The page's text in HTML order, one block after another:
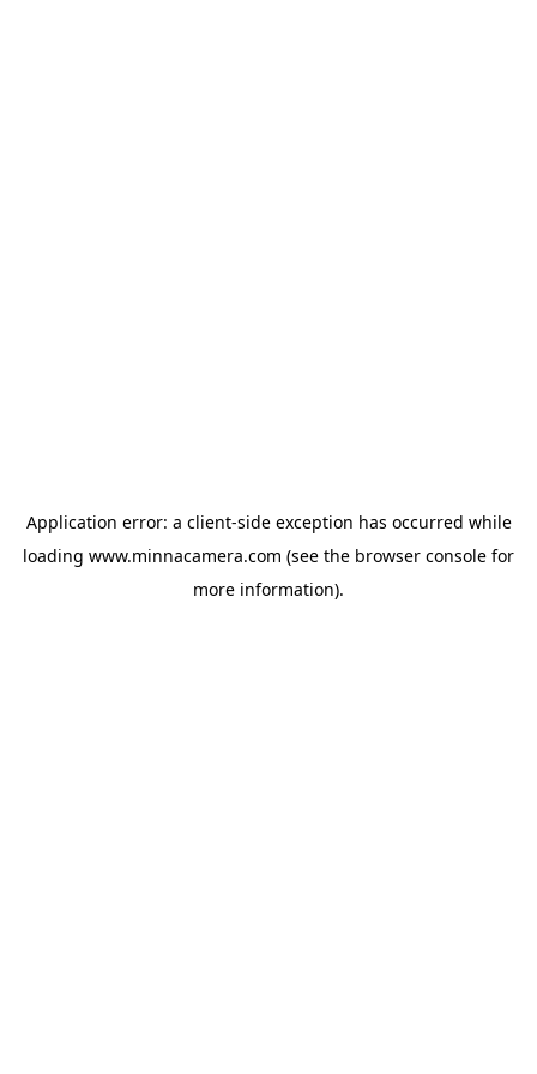
Application error: a client-side exception has occurred while
loading www.minnacamera.com (see the browser console for
more information).